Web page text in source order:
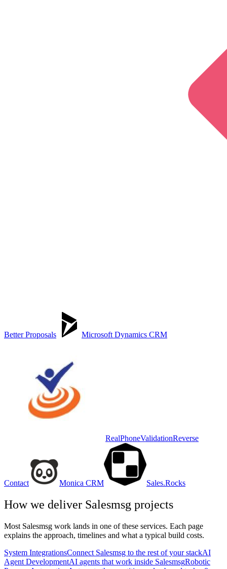
Better Proposals Microsoft Dynamics CRM
RealPhoneValidationReverse
Contact Monica CRM Sales.Rocks
How we deliver Salesmsg projects
Most Salesmsg work lands in one of these services. Each page
explains the approach, timelines and what a typical build costs.
System IntegrationsConnect Salesmsg to the rest of your stackAI
Agent DevelopmentAI agents that work inside SalesmsgRobotic